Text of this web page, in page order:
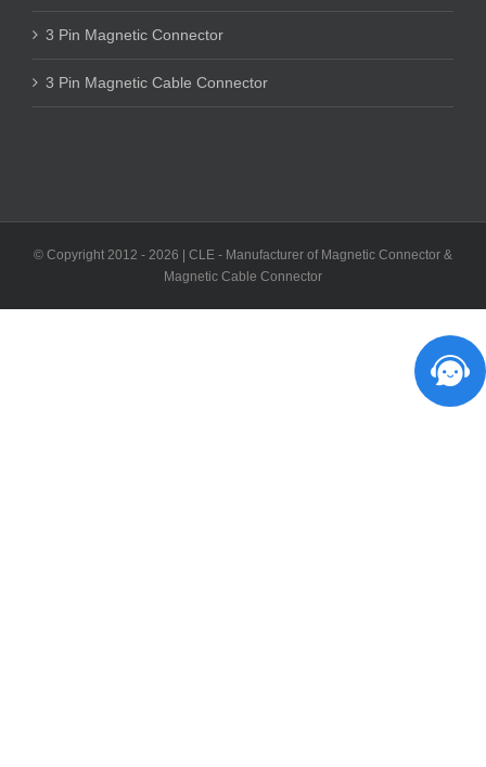
3 Pin Magnetic Connector
3 Pin Magnetic Cable Connector
© Copyright 2012 - 2026 | CLE - Manufacturer of Magnetic Connector &
Magnetic Cable Connector